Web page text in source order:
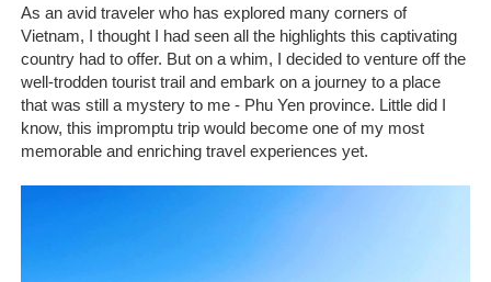
As an avid traveler who has explored many corners of
Vietnam, I thought I had seen all the highlights this captivating
country had to offer. But on a whim, I decided to venture off the
well-trodden tourist trail and embark on a journey to a place
that was still a mystery to me - Phu Yen province. Little did I
know, this impromptu trip would become one of my most
memorable and enriching travel experiences yet.